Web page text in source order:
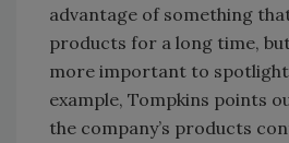
advantage of something
products for a long time,
more important to
example, Tompkins points
the company’s products